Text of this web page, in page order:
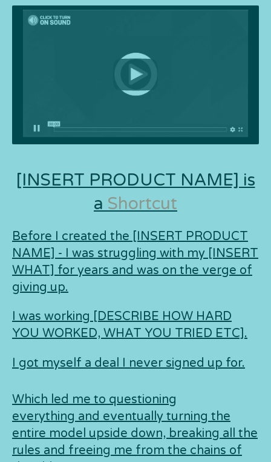
[INSERT PRODUCT NAME] is
a Shortcut
Before I created the [INSERT PRODUCT
NAME] - I was struggling with my [INSERT
WHAT] for years and was on the verge of
giving up.
I was working [DESCRIBE HOW HARD
YOU WORKED, WHAT YOU TRIED ETC].
I got myself a deal I never signed up for.
Which led me to questioning
everything and eventually turning the
entire model upside down, breaking all the
rules and freeing me from the chains of